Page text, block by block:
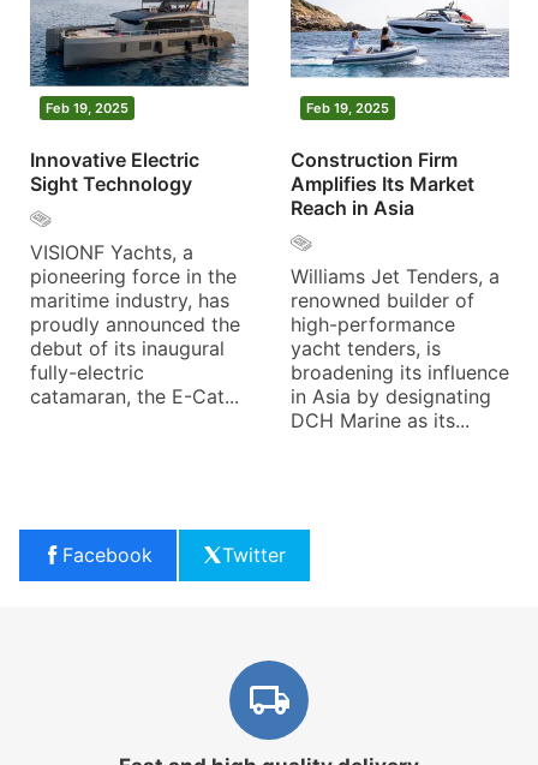
Feb 19, 2025
Innovative Electric
Sight Technology
VISIONF Yachts, a
pioneering force in the
maritime industry, has
proudly announced the
debut of its inaugural
fully-electric
catamaran, the E-Cat...
Feb 19, 2025
Construction Firm
Amplifies Its Market
Reach in Asia
Williams Jet Tenders, a
renowned builder of
high-performance
yacht tenders, is
broadening its influence
in Asia by designating
DCH Marine as its...
Facebook Twitter